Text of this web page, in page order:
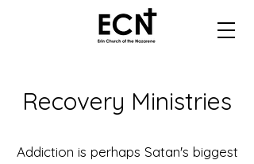
Recovery Ministries
Addiction is perhaps Satan's biggest